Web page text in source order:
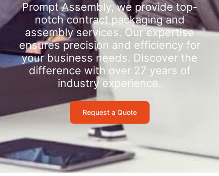
Prompt Assembly, we provide top-
notch contract packaging and
assembly services. Our expertise
ensures precision and efficiency for
your business needs. Discover the
difference with over 27 years of
industry experience.
Request a Quote